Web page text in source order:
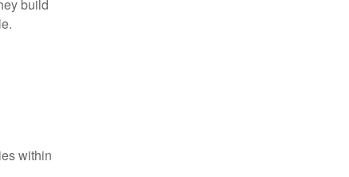
build
within